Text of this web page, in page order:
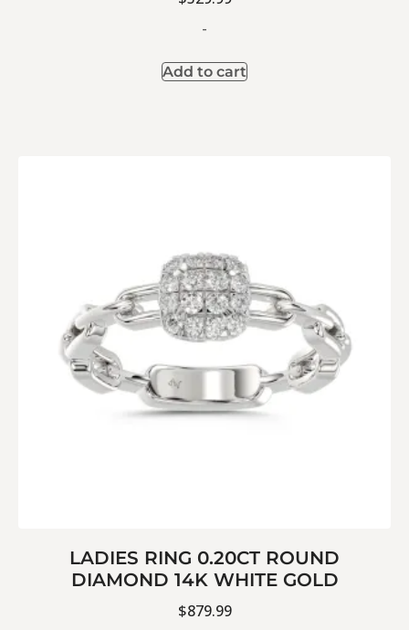
-
Add to cart
LADIES RING 0.20CT ROUND
DIAMOND 14K WHITE GOLD
$879.99